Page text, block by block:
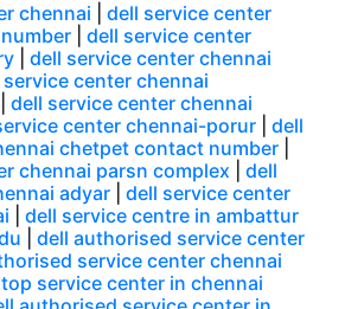
chennai
dell service center
dell service center
dell service center chennai
center chennai
dell service center chennai
center chennai-porur
dell
chetpet contact number
chennai parsn complex
dell
adyar
dell service center
dell service centre in ambattur
dell authorised service center
service center chennai
service center in chennai